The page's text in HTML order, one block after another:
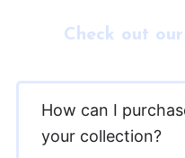
Check out
How can I
your collection?